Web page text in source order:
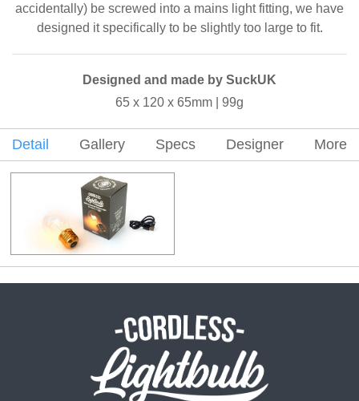
accidentally) be screwed into a mains light fitting, we have
designed it specifically to be slightly too large to fit.
Designed and made by SuckUK
65 x 120 x 65mm | 99g
Detail Gallery Specs Designer More